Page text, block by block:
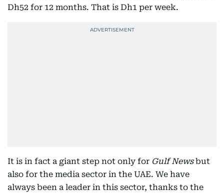
Dh52 for 12 months. That is Dh1 per week.
It is in fact a giant step not only for Gulf Newsbut
also for the media sector in the UAE. We have
always been a leader in this sector, thanks to the